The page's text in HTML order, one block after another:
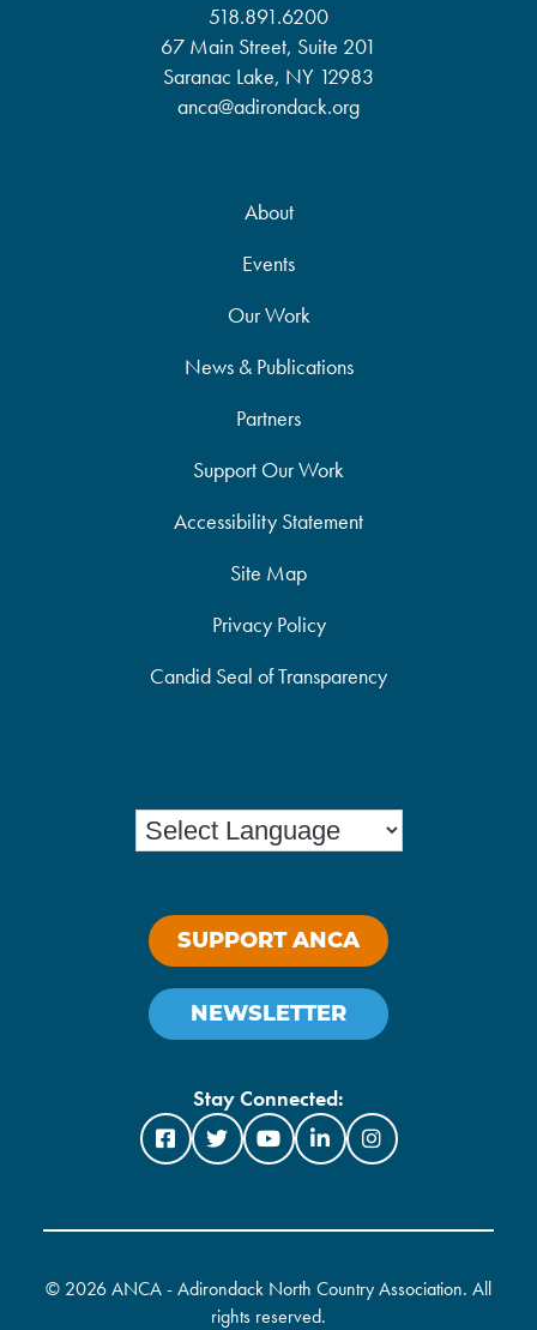
518.891.6200
67 Main Street, Suite 201
Saranac Lake, NY 12983
anca@adirondack.org
About
Events
Our Work
News & Publications
Partners
Support Our Work
Accessibility Statement
Site Map
Privacy Policy
Candid Seal of Transparency
SUPPORT ANCA
NEWSLETTER
Stay Connected:
© 2026 ANCA - Adirondack North Country Association. All
rights reserved.